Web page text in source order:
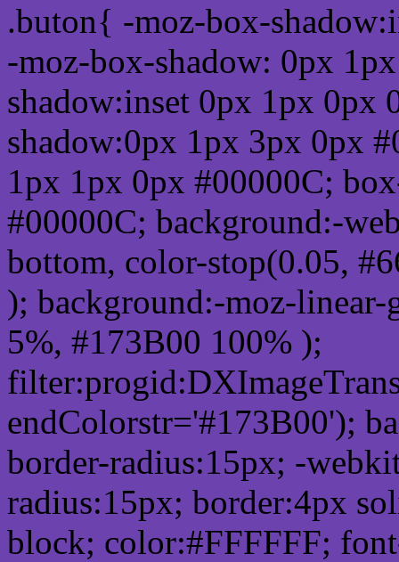
.buton{ -moz-box-
-moz-box-shadow: 0px
shadow:inset 0px 1px 0px
shadow:0px 1px 3px 0px
1px 1px 0px #00000C;
#00000C; background:-
bottom, color-stop(0.05,
); background:-moz-
5%, #173B00 100% );
endColorstr='#173B00');
border-radius:15px; -
radius:15px; border:4px
block; color:#FFFFFF;